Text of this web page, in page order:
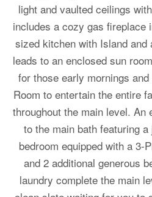
light and vaulted ceilings
includes a cozy gas fireplace
sized kitchen with Island
leads to an enclosed sun
for those early mornings
Room to entertain the entire
throughout the main level. An
to the main bath featuring
bedroom equipped with a 3-
and 2 additional generous
laundry complete the main